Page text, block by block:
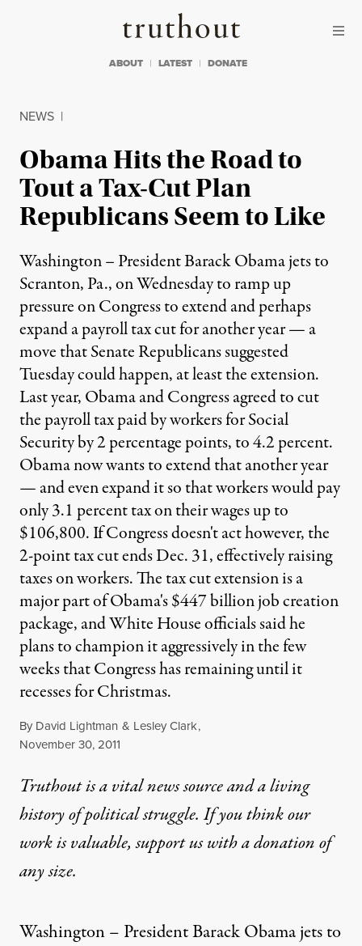
Truthout
ABOUT LATEST DONATE
NEWS |
Obama Hits the Road to
Tout a Tax-Cut Plan
Republicans Seem to Like
Washington – President Barack Obama jets to
Scranton, Pa., on Wednesday to ramp up
pressure on Congress to extend and perhaps
expand a payroll tax cut for another year — a
move that Senate Republicans suggested
Tuesday could happen, at least the extension.
Last year, Obama and Congress agreed to cut
the payroll tax paid by workers for Social
Security by 2 percentage points, to 4.2 percent.
Obama now wants to extend that another year
— and even expand it so that workers would pay
only 3.1 percent tax on their wages up to
$106,800. If Congress doesn't act however, the
2-point tax cut ends Dec. 31, effectively raising
taxes on workers. The tax cut extension is a
major part of Obama's $447 billion job creation
package, and White House officials said he
plans to champion it aggressively in the few
weeks that Congress has remaining until it
recesses for Christmas.
By David Lightman & Lesley Clark,
Published
November 30, 2011
Truthout is a vital news source and a living
history of political struggle. If you think our
work is valuable,support us with a donationof
any size.
Washington – President Barack Obama jets to